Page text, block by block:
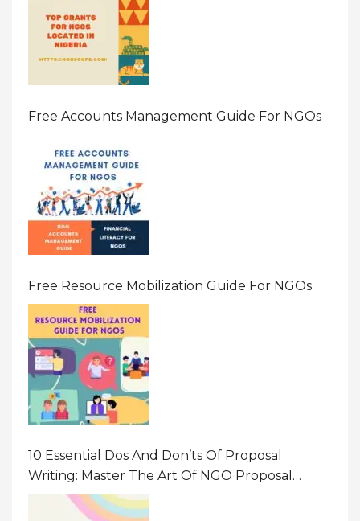
Free Accounts Management Guide For NGOs
Free Resource Mobilization Guide For NGOs
10 Essential Dos And Don’ts Of Proposal
Writing: Master The Art Of NGO Proposal
Writing